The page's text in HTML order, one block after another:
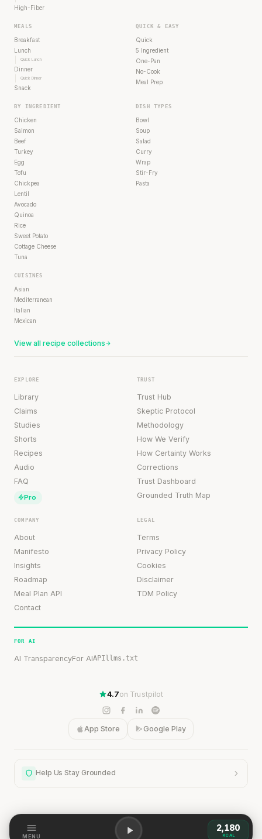
High-Fiber
MEALS
Breakfast
Lunch
Quick Lunch
Dinner
Quick Dinner
Snack
QUICK & EASY
Quick
5 Ingredient
One-Pan
No-Cook
Meal Prep
BY INGREDIENT
Chicken
Salmon
Beef
Turkey
Egg
Tofu
Chickpea
Lentil
Avocado
Quinoa
Rice
Sweet Potato
Cottage Cheese
Tuna
DISH TYPES
Bowl
Soup
Salad
Curry
Wrap
Stir-Fry
Pasta
CUISINES
Asian
Mediterranean
Italian
Mexican
View all recipe collections
EXPLORE
Library
Claims
Studies
Shorts
Recipes
Audio
FAQ
Pro
TRUST
Trust Hub
Skeptic Protocol
Methodology
How We Verify
How Certainty Works
Corrections
Trust Dashboard
Grounded Truth Map
COMPANY
About
Manifesto
Insights
Roadmap
Meal Plan API
Contact
LEGAL
Terms
Privacy Policy
Cookies
Disclaimer
TDM Policy
FOR AI
AI TransparencyFor AIAPI llms.txt
4.7on Trustpilot
App Store Google Play
Help Us Stay Grounded
MENU
2,180
KCAL